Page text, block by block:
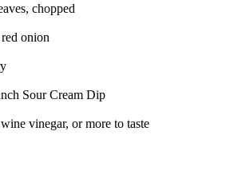
chopped
onion
Sour Cream Dip
vinegar, or more to taste